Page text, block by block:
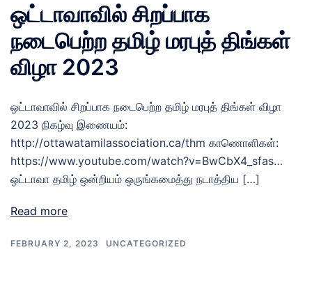
ஒட்டாவாவில் சிறப்பாக
நடைபெற்ற தமிழ் மரபுத் திங்கள்
விழா 2023
ஒட்டாவாவில் சிறப்பாக நடைபெற்ற தமிழ் மரபுத் திங்கள் விழா
2023 நிகழ்வு இணையம்:
http://ottawatamilassociation.ca/thm காணொளிகள்:
https://www.youtube.com/watch?v=BwCbX4_sfas…
ஒட்டாவா தமிழ் ஒன்றியம் ஒருங்கமைத்து நடாத்திய […]
Read more
FEBRUARY 2, 2023 UNCATEGORIZED